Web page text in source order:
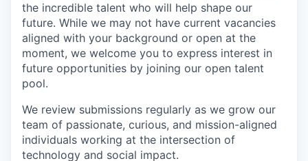
the incredible talent who will help shape our
future. While we may not have current vacancies
aligned with your background or open at the
moment, we welcome you to express interest in
future opportunities by joining our open talent
pool.
We review submissions regularly as we grow our
team of passionate, curious, and mission-aligned
individuals working at the intersection of
technology and social impact.